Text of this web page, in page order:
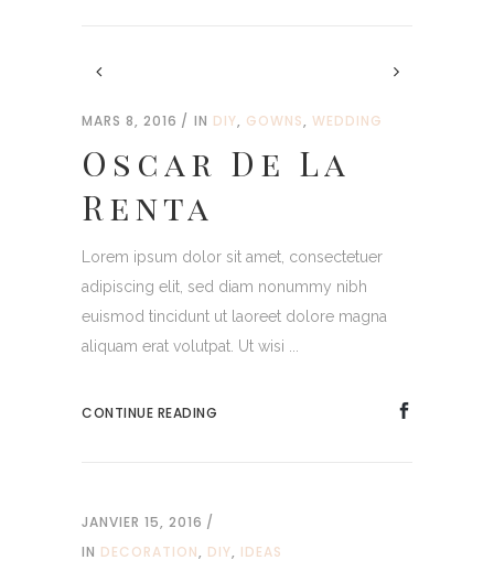
MARS 8, 2016 IN DIY, GOWNS, WEDDING
Oscar De La
Renta
Lorem ipsum dolor sit amet, consectetuer
adipiscing elit, sed diam nonummy nibh
euismod tincidunt ut laoreet dolore magna
aliquam erat volutpat. Ut wisi ...
CONTINUE READING
JANVIER 15, 2016
IN DECORATION, DIY, IDEAS